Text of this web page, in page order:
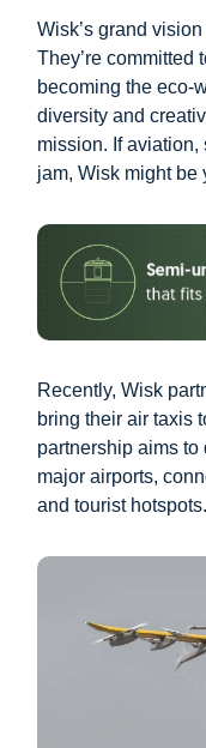
Wisk’s grand
They’re committed
becoming the eco-
diversity and
mission. If aviation,
jam, Wisk might be
Recently, Wisk
bring their air taxis
partnership aims to
major airports,
and tourist